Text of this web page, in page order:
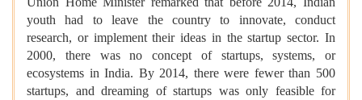
youth had to leave the country to innovate, conduct
research, or implement their ideas in the startup sector. In
2000, there was no concept of startups, systems, or
ecosystems in India. By 2014, there were fewer than 500
startups, and dreaming of startups was only feasible for